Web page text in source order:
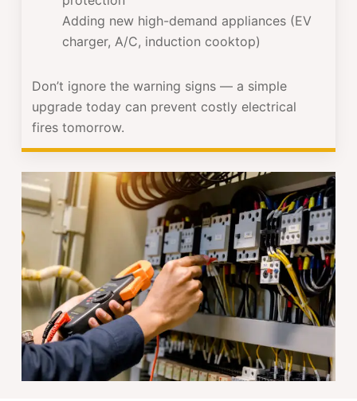
Adding new high-demand appliances (EV
charger, A/C, induction cooktop)
Don’t ignore the warning signs — a simple
upgrade today can prevent costly electrical
fires tomorrow.